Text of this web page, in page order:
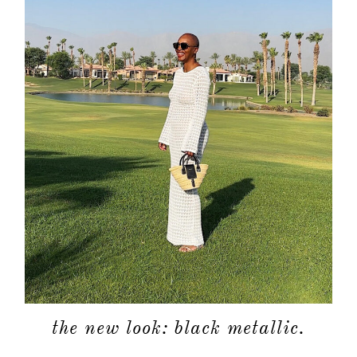
the new look: black metallic.